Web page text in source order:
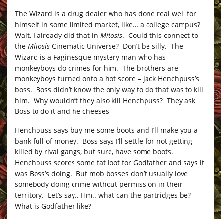
The Wizard is a drug dealer who has done real well for
himself in some limited market, like… a college campus?
Wait, I already did that in Mitosis. Could this connect to
the Mitosis Cinematic Universe? Don’t be silly. The
Wizard is a Faginesque mystery man who has
monkeyboys do crimes for him. The brothers are
monkeyboys turned onto a hot score – jack Henchpuss’s
boss. Boss didn’t know the only way to do that was to kill
him. Why wouldn’t they also kill Henchpuss? They ask
Boss to do it and he cheeses.
Henchpuss says buy me some boots and I’ll make you a
bank full of money. Boss says I’ll settle for not getting
killed by rival gangs, but sure, have some boots.
Henchpuss scores some fat loot for Godfather and says it
was Boss’s doing. But mob bosses don’t usually love
somebody doing crime without permission in their
territory. Let’s say.. Hm.. what can the partridges be?
What is Godfather like?